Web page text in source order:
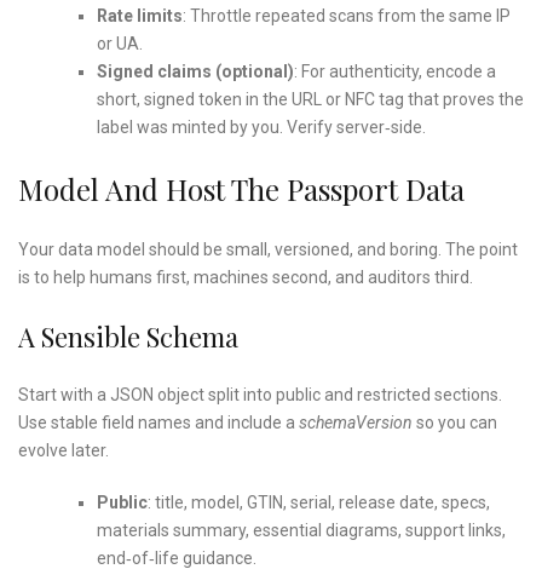
Rate limits: Throttle repeated scans from the same IP
or UA.
Signed claims (optional): For authenticity, encode a
short, signed token in the URL or NFC tag that proves the
label was minted by you. Verify server‑side.
Model And Host The Passport Data
Your data model should be small, versioned, and boring. The point
is to help humans first, machines second, and auditors third.
A Sensible Schema
Start with a JSON object split into public and restricted sections.
Use stable field names and include a schemaVersion so you can
evolve later.
Public: title, model, GTIN, serial, release date, specs,
materials summary, essential diagrams, support links,
end‑of‑life guidance.